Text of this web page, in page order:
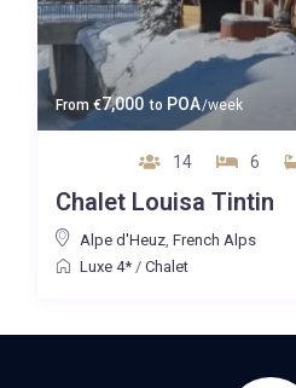
From €7,000 to POA/week
14 6
Chalet Louisa Tintin
Alpe d'Heuz, French Alps
Luxe 4*/ Chalet